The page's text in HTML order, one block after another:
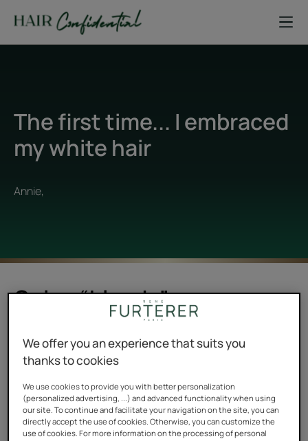
The first time... I embraced
my white hair
Annie,
Going “blande”
even the slightest white hair horrified me. Since I was
30 years old, I have dyed my hair every color, even with
plant-based, homemade dyes. It was tedious, it cost
money, and it was a race, in vain, against time—against
myself. And those white roots that reappeared every
We offer you an experience that suits you
thanks to cookies
We use cookies to provide you with better personalization
(personalized advertising, ...) and advanced functionality when using
our site. To continue and facilitate your navigation on the site, you can
directly accept the use of cookies. Otherwise, you can customize the
use of cookies. For more information on the processing of personal